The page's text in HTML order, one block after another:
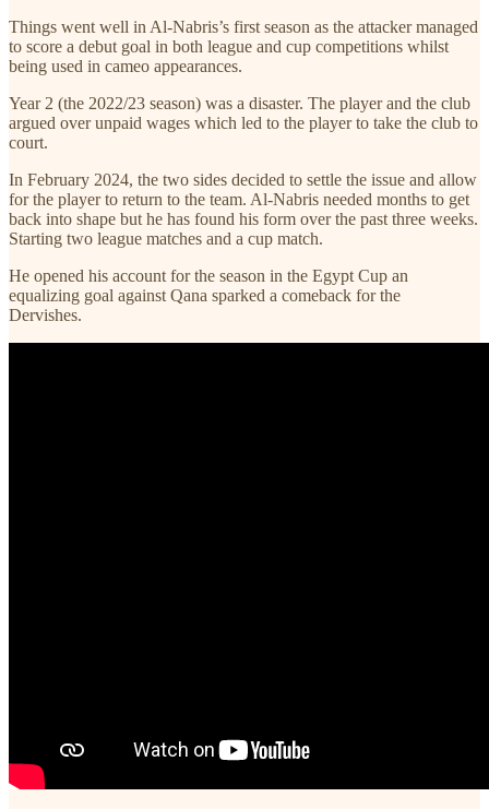
Things went well in Al-Nabris’s first season as the attacker managed
to score a debut goal in both league and cup competitions whilst
being used in cameo appearances.
Year 2 (the 2022/23 season) was a disaster. The player and the club
argued over unpaid wages which led to the player to take the club to
court.
In February 2024, the two sides decided to settle the issue and allow
for the player to return to the team. Al-Nabris needed months to get
back into shape but he has found his form over the past three weeks.
Starting two league matches and a cup match.
He opened his account for the season in the Egypt Cup an
equalizing goal against Qana sparked a comeback for the
Dervishes.